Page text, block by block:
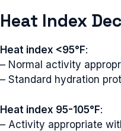
Heat Index
Heat index <95°F:
– Normal activity
– Standard hydration
Heat index 95-105°F:
– Activity appropriate